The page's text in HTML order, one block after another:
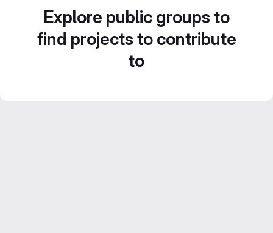
Explore public groups to
find projects to contribute
to